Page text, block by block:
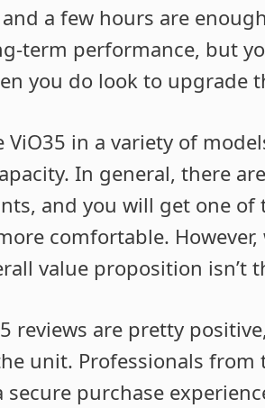
a few hours are
term performance, but
you do look to upgrade
ViO35 in a variety of
In general, there
and you will get one
comfortable.
value proposition isn’t
reviews are pretty
unit. Professionals
purchase